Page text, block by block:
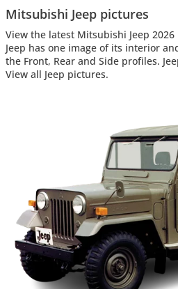
Mitsubishi Jeep pictures
View the latest Mitsubishi Jeep
Jeep has one image of its interior
the Front, Rear and Side profiles.
View all Jeep pictures.